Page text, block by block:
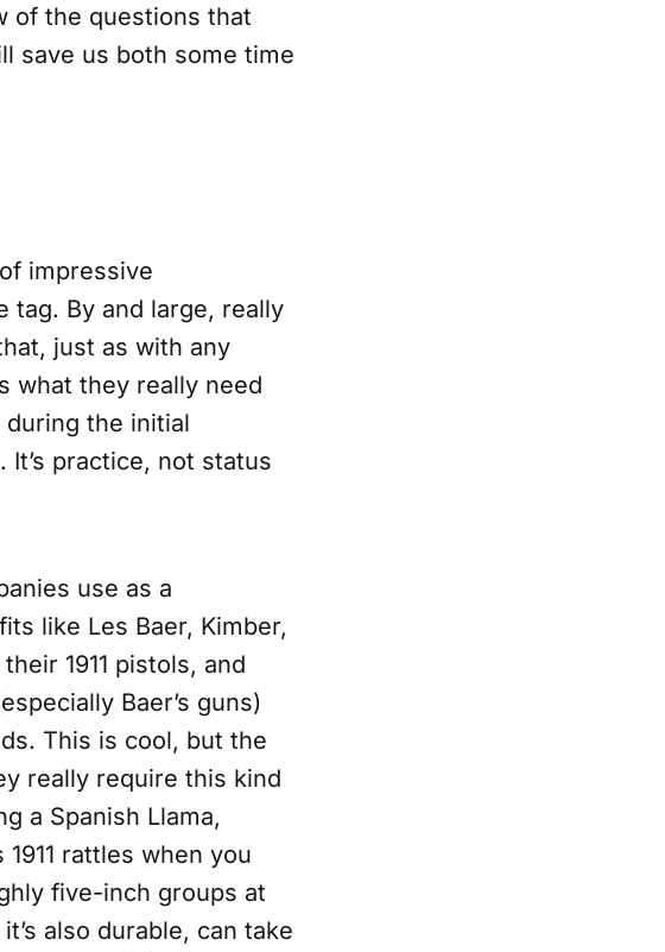
of the questions that
save us both some time
impressive
tag. By and large, really
just as with any
what they really need
the initial
practice, not status
use as a
like Les Baer, Kimber,
1911 pistols, and
Baer’s guns)
This is cool, but the
really require this kind
a Spanish Llama,
rattles when you
five-inch groups at
also durable, can take